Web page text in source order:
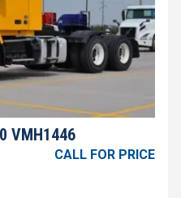
VMH1446
CALL FOR PRICE